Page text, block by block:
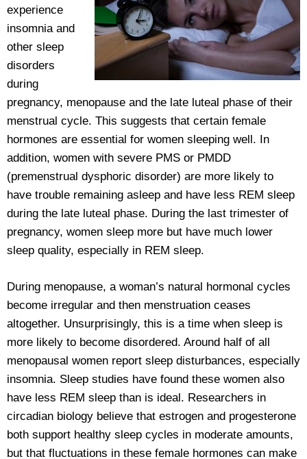
experience
insomnia and
other sleep
disorders
during
pregnancy, menopause and the late luteal phase of their
menstrual cycle. This suggests that certain female
hormones are essential for women sleeping well. In
addition, women with severe PMS or PMDD
(premenstrual dysphoric disorder) are more likely to
have trouble remaining asleep and have less REM sleep
during the late luteal phase. During the last trimester of
pregnancy, women sleep more but have much lower
sleep quality, especially in REM sleep.
During menopause, a woman’s natural hormonal cycles
become irregular and then menstruation ceases
altogether. Unsurprisingly, this is a time when sleep is
more likely to become disordered. Around half of all
menopausal women report sleep disturbances, especially
insomnia. Sleep studies have found these women also
have less REM sleep than is ideal. Researchers in
circadian biology believe that estrogen and progesterone
both support healthy sleep cycles in moderate amounts,
but that fluctuations in these female hormones can make